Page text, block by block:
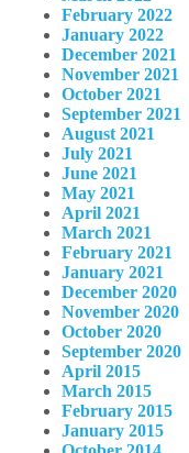
February 2022
January 2022
December 2021
November 2021
October 2021
September 2021
August 2021
July 2021
June 2021
May 2021
April 2021
March 2021
February 2021
January 2021
December 2020
November 2020
October 2020
September 2020
April 2015
March 2015
February 2015
January 2015